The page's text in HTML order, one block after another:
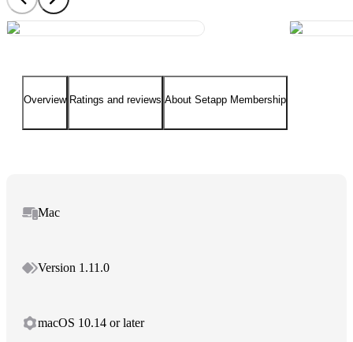
Overview Ratings and reviews About Setapp Membership
Mac
Version 1.11.0
macOS 10.14 or later